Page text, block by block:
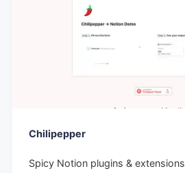
Chilipepper
Spicy Notion plugins & extensions